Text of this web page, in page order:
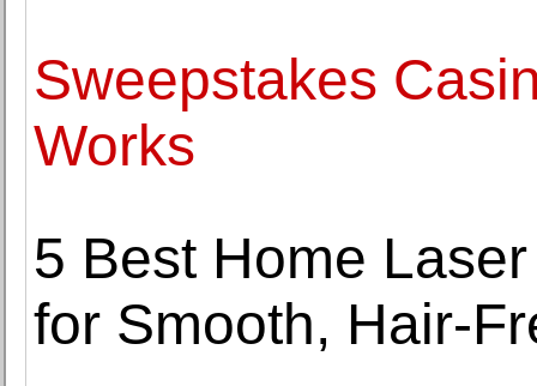
Sweepstakes
Works
5 Best Home
for Smooth, Hair-